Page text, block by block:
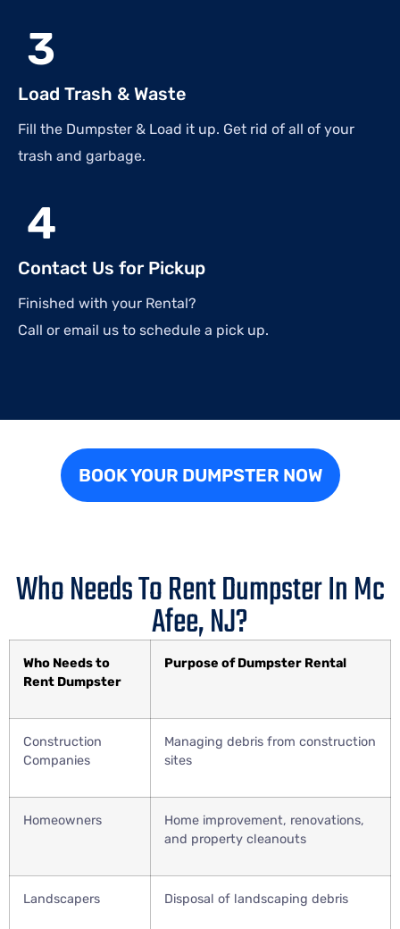
3
Load Trash & Waste
Fill the Dumpster & Load it up. Get rid of all of your
trash and garbage.
4
Contact Us for Pickup
Finished with your Rental?
Call or email us to schedule a pick up.
BOOK YOUR DUMPSTER NOW
Who Needs To Rent Dumpster In Mc
Afee, NJ?
Who Needs to
Rent Dumpster
Purpose of Dumpster Rental
Construction
Companies
Managing debris from construction
sites
Homeowners
Home improvement, renovations,
and property cleanouts
Landscapers Disposal of landscaping debris